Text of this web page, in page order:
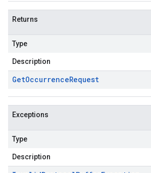
Returns
Type
Description
GetOccurrenceRequest
Exceptions
Type
Description